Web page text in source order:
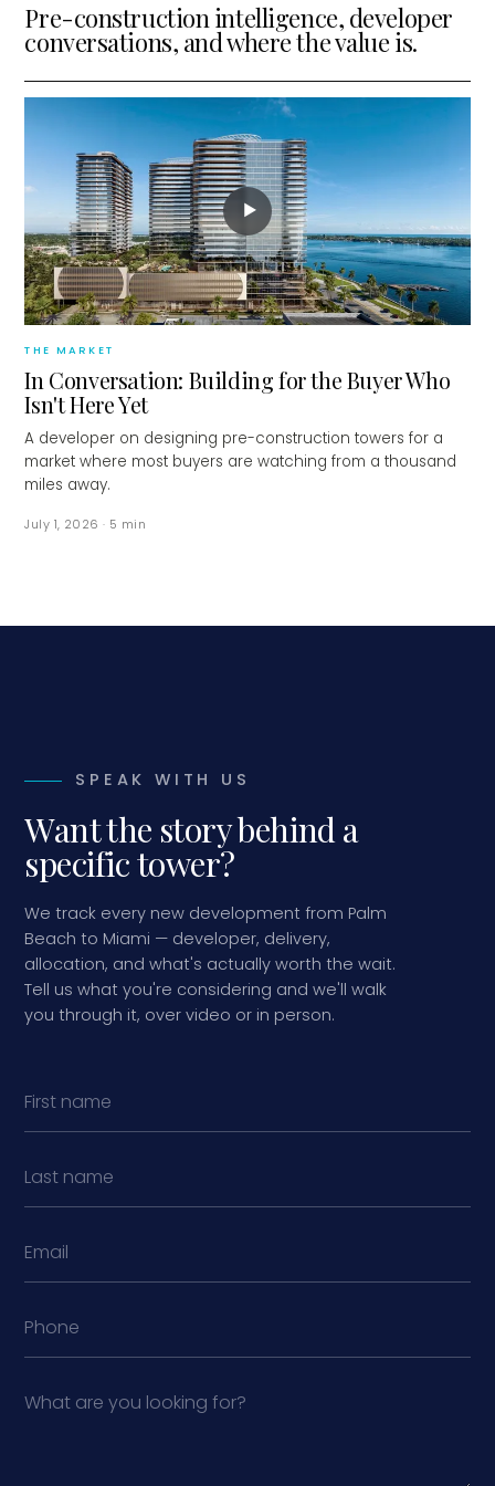
Pre-construction intelligence, developer
conversations, and where the value is.
▶
THE MARKET
In Conversation: Building for the Buyer Who
Isn't Here Yet
A developer on designing pre-construction towers for a
market where most buyers are watching from a thousand
miles away.
July 1, 2026 · 5 min
SPEAK WITH US
Want the story behind a
specific tower?
We track every new development from Palm
Beach to Miami — developer, delivery,
allocation, and what's actually worth the wait.
Tell us what you're considering and we'll walk
you through it, over video or in person.